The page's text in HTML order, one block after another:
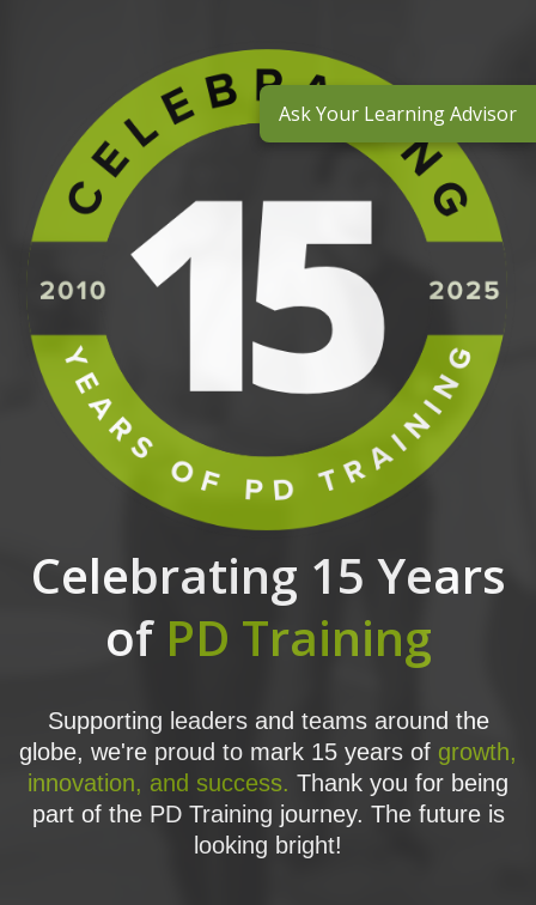
Celebrating 15 Years
of PD Training
Supporting leaders and teams around the
globe, we're proud to mark 15 years of growth,
innovation, and success. Thank you for being
part of the PD Training journey. The future is
looking bright!
Ask Your Learning Advisor